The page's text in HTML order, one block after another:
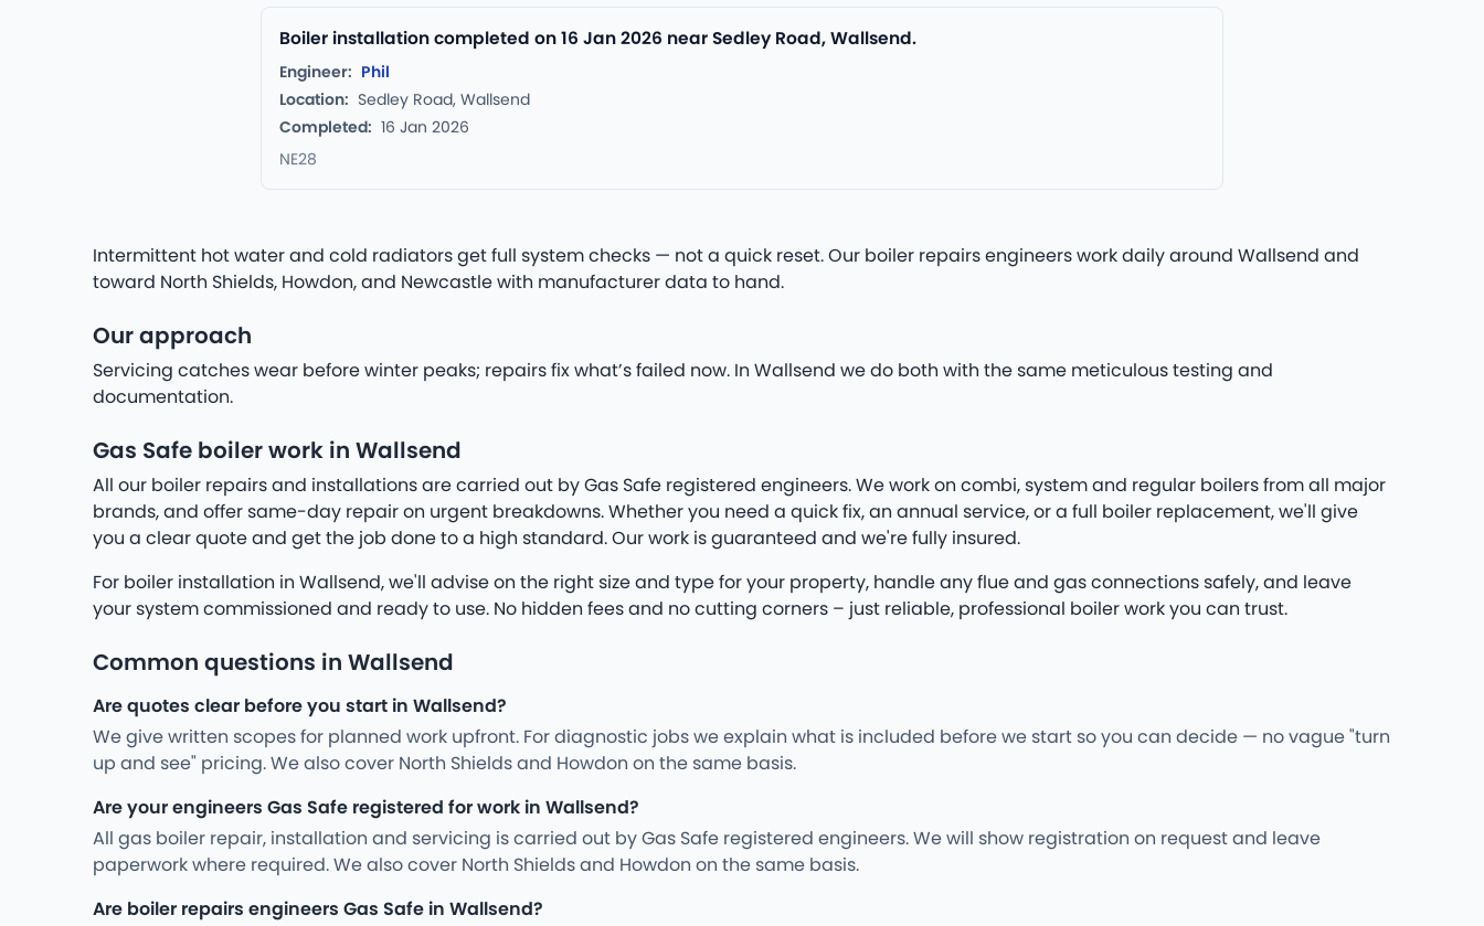
Boiler installation completed on 16 Jan 2026 near Sedley Road, Wallsend.
Engineer: Phil
Location: Sedley Road, Wallsend
Completed: 16 Jan 2026
NE28
Intermittent hot water and cold radiators get full system checks — not a quick reset. Our boiler repairs engineers work daily around Wallsend and
toward North Shields, Howdon, and Newcastle with manufacturer data to hand.
Our approach
Servicing catches wear before winter peaks; repairs fix what’s failed now. In Wallsend we do both with the same meticulous testing and
documentation.
Gas Safe boiler work in Wallsend
All our boiler repairs and installations are carried out by Gas Safe registered engineers. We work on combi, system and regular boilers from all major
brands, and offer same-day repair on urgent breakdowns. Whether you need a quick fix, an annual service, or a full boiler replacement, we'll give
you a clear quote and get the job done to a high standard. Our work is guaranteed and we're fully insured.
For boiler installation in Wallsend, we'll advise on the right size and type for your property, handle any flue and gas connections safely, and leave
your system commissioned and ready to use. No hidden fees and no cutting corners – just reliable, professional boiler work you can trust.
Common questions in Wallsend
Are quotes clear before you start in Wallsend?
We give written scopes for planned work upfront. For diagnostic jobs we explain what is included before we start so you can decide — no vague "turn
up and see" pricing. We also cover North Shields and Howdon on the same basis.
Are your engineers Gas Safe registered for work in Wallsend?
All gas boiler repair, installation and servicing is carried out by Gas Safe registered engineers. We will show registration on request and leave
paperwork where required. We also cover North Shields and Howdon on the same basis.
Are boiler repairs engineers Gas Safe in Wallsend?